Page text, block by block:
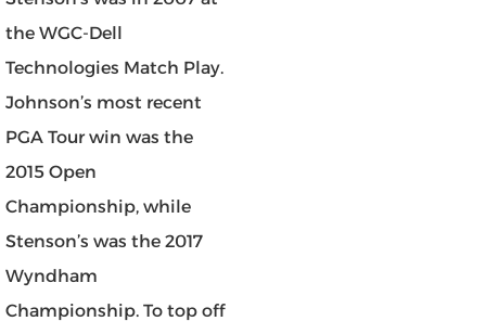
the WGC-Dell
Technologies Match Play.
Johnson’s most recent
PGA Tour win was the
2015 Open
Championship, while
Stenson’s was the 2017
Wyndham
Championship. To top off